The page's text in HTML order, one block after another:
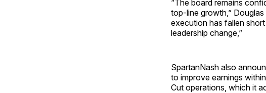
“The board remains
top-line growth,”
execution has fallen
leadership change,”
SpartanNash also
to improve earnings
Cut operations, which it